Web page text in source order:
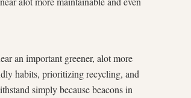
an important greener, alot more
habits, prioritizing recycling, and
simply because beacons in